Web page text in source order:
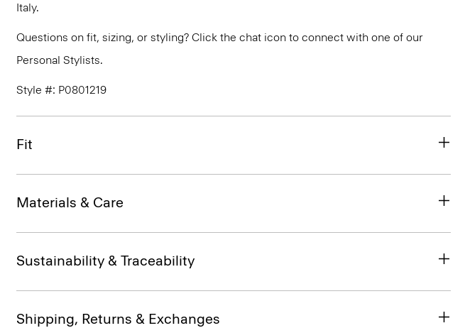
Italy.
Questions on fit, sizing, or styling? Click the chat icon to connect with one of our
Personal Stylists.
Style #: P0801219
Fit
Materials & Care
Sustainability & Traceability
Shipping, Returns & Exchanges